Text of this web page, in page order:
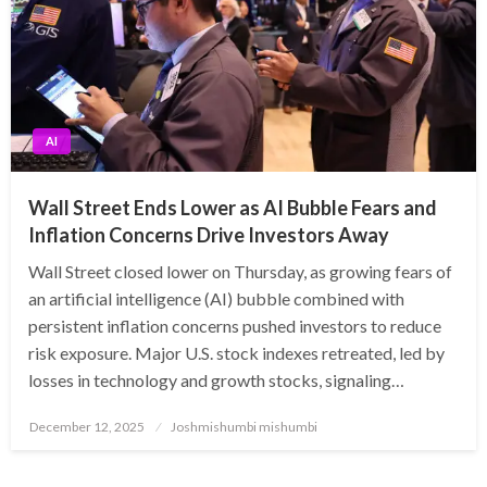
AI
Wall Street Ends Lower as AI Bubble Fears and
Inflation Concerns Drive Investors Away
Wall Street closed lower on Thursday, as growing fears of
an artificial intelligence (AI) bubble combined with
persistent inflation concerns pushed investors to reduce
risk exposure. Major U.S. stock indexes retreated, led by
losses in technology and growth stocks, signaling…
Posted
December 12, 2025 Joshmishumbi mishumbi